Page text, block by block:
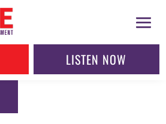
LISTEN NOW